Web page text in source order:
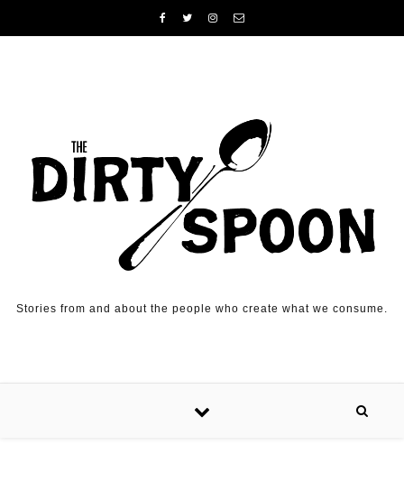
Stories from and about the people who create what we consume.